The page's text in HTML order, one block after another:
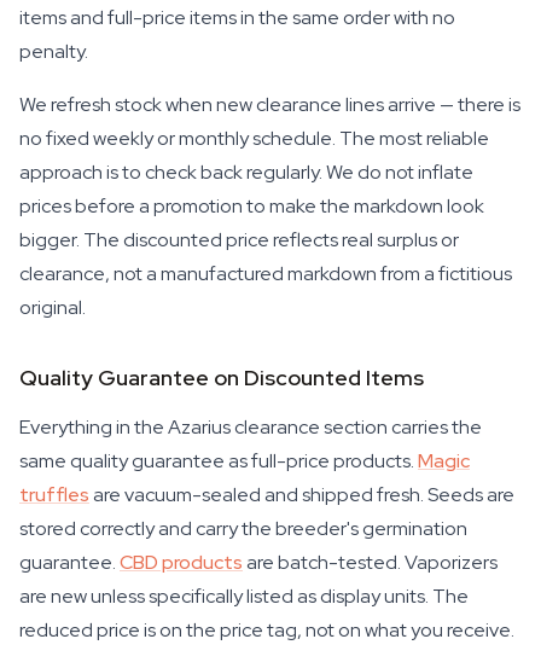
items and full-price items in the same order with no
penalty.
We refresh stock when new clearance lines arrive — there is
no fixed weekly or monthly schedule. The most reliable
approach is to check back regularly. We do not inflate
prices before a promotion to make the markdown look
bigger. The discounted price reflects real surplus or
clearance, not a manufactured markdown from a fictitious
original.
Quality Guarantee on Discounted Items
Everything in the Azarius clearance section carries the
same quality guarantee as full-price products.Magic
trufflesare vacuum-sealed and shipped fresh. Seeds are
stored correctly and carry the breeder's germination
guarantee.CBD productsare batch-tested. Vaporizers
are new unless specifically listed as display units. The
reduced price is on the price tag, not on what you receive.